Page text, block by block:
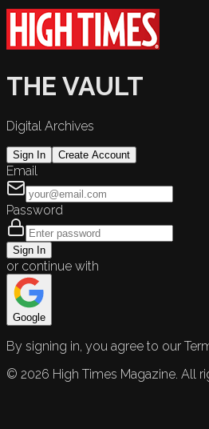
THE VAULT
Digital Archives
Sign In Create Account
Email
Password
Sign In
or continue with
Google
By signing in, you agree to our
© 2026 High Times Magazine. All